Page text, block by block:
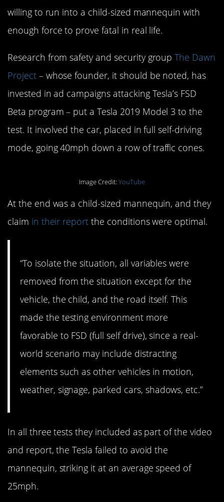
willing to run into a child-sized mannequin with
enough force to prove fatal in real life.
Research from safety and security groupThe Dawn
Project– whose founder, it should be noted, has
invested in ad campaigns attacking Tesla’s FSD
Beta program – put a Tesla 2019 Model 3 to the
test. It involved the car, placed in full self-driving
mode, going 40mph down a row of traffic cones.
Image Credit: YouTube
At the end was a child-sized mannequin, and they
claim in their report the conditions were optimal.
“To isolate the situation, all variables were
removed from the situation except for the
vehicle, the child, and the road itself. This
made the testing environment more
favorable to FSD (full self drive), since a real-
world scenario may include distracting
elements such as other vehicles in motion,
weather, signage, parked cars, shadows, etc.”
In all three tests they included as part of the video
and report, the Tesla failed to avoid the
mannequin, striking it at an average speed of
25mph.